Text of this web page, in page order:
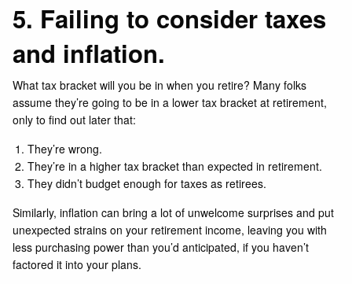
5. Failing to consider taxes
and inflation.
What tax bracket will you be in when you retire? Many folks
assume they’re going to be in a lower tax bracket at retirement,
only to find out later that:
They’re wrong.
They’re in a higher tax bracket than expected in retirement.
They didn’t budget enough for taxes as retirees.
Similarly, inflation can bring a lot of unwelcome surprises and put
unexpected strains on your retirement income, leaving you with
less purchasing power than you’d anticipated, if you haven’t
factored it into your plans.